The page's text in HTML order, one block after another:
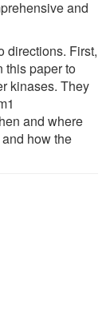
and
directions. First,
this paper to
kinases. They
and where
how the